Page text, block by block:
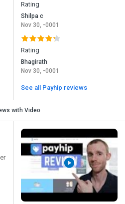
Rating
Shilpa c
Nov 30, -0001
Rating
Bhagirath
Nov 30, -0001
See all Payhip reviews
with Video